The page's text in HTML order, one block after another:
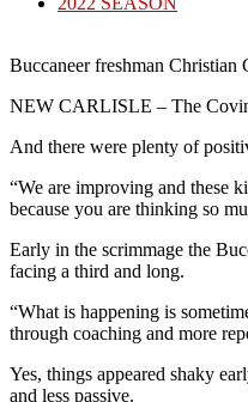
Buccaneer freshman Christian
NEW CARLISLE – The
And there were plenty of
“We are improving and these
because you are thinking so
Early in the scrimmage the
facing a third and long.
“What is happening is
through coaching and more
Yes, things appeared shaky
and less passive.